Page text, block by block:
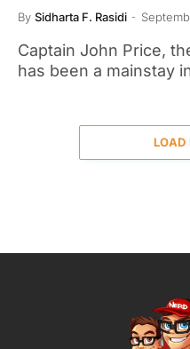
By Sidharta F. Rasidi
Captain John Price,
has been a mainstay
LOAD